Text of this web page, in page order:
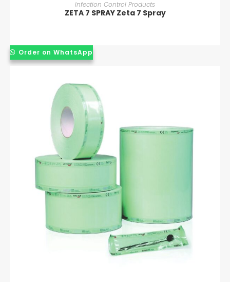
Infection Control Products
ZETA 7 SPRAY Zeta 7 Spray
Order on WhatsApp